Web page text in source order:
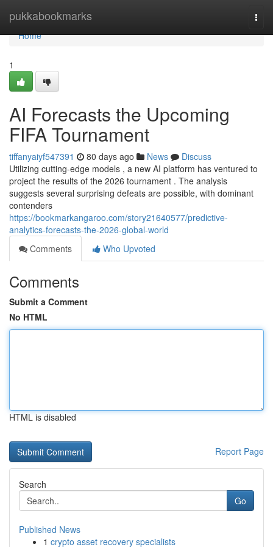
pukkabookmarks
Home
Home
1
AI Forecasts the Upcoming
FIFA Tournament
tiffanyaiyf547391 80 days ago News
Discuss
Utilizing cutting-edge models , a new AI platform has ventured to
project the results of the 2026 tournament . The analysis
suggests several surprising defeats are possible, with dominant
contenders
https://bookmarkangaroo.com/story21640577/predictive-
analytics-forecasts-the-2026-global-world
Comments
Who Upvoted
Comments
Submit a Comment
No HTML
HTML is disabled
Report Page
Search
Go
Published News
1 crypto asset recovery specialists